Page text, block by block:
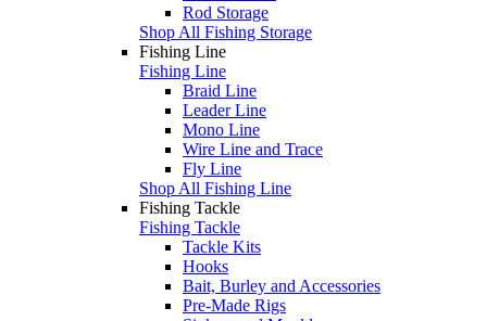
Rod Storage
Shop All Fishing Storage
Fishing Line
Fishing Line
Braid Line
Leader Line
Mono Line
Wire Line and Trace
Fly Line
Shop All Fishing Line
Fishing Tackle
Fishing Tackle
Tackle Kits
Hooks
Bait, Burley and Accessories
Pre-Made Rigs